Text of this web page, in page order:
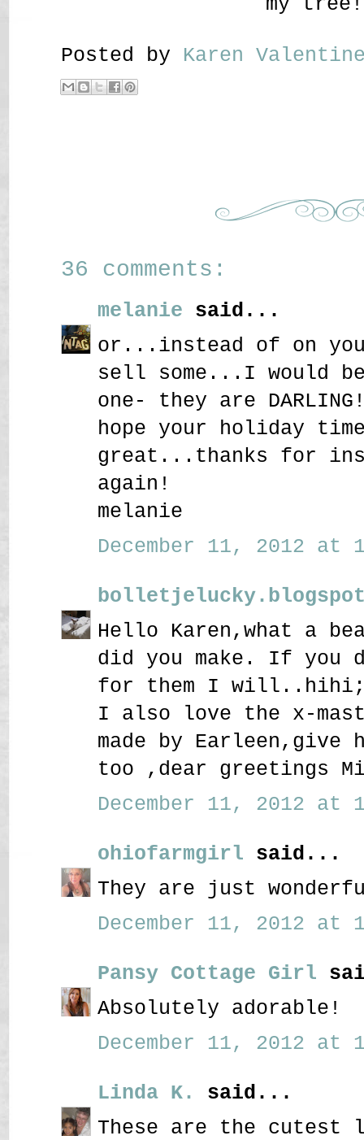
Posted by Karen
36 comments:
melanie said...
or...instead of on
sell some...I would
one- they are
hope your holiday
great...thanks for
again!
melanie
December 11, 2012 at
Hello Karen,what a
did you make. If you
for them I
I also love the x-
made by Earleen,give
too ,dear greetings
December 11, 2012 at
ohiofarmgirl said...
They are just
December 11, 2012 at
Pansy Cottage Girl
Absolutely adorable!
December 11, 2012 at
Linda K.
said...
These are the cutest